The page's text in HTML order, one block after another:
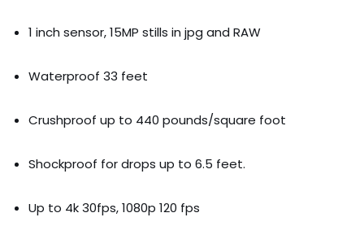
1 inch sensor, 15MP stills in jpg and RAW
Waterproof 33 feet
Crushproof up to 440 pounds/square foot
Shockproof for drops up to 6.5 feet.
Up to 4k 30fps, 1080p 120 fps